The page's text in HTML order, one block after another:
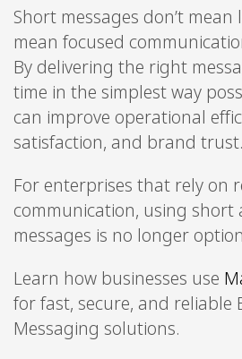
Short messages don’t
mean focused
By delivering the right
time in the simplest way
can improve operational
satisfaction, and brand trust.
For enterprises that rely on
communication, using short
messages is no longer
Learn how businesses use
for fast, secure, and reliable
Messaging solutions.